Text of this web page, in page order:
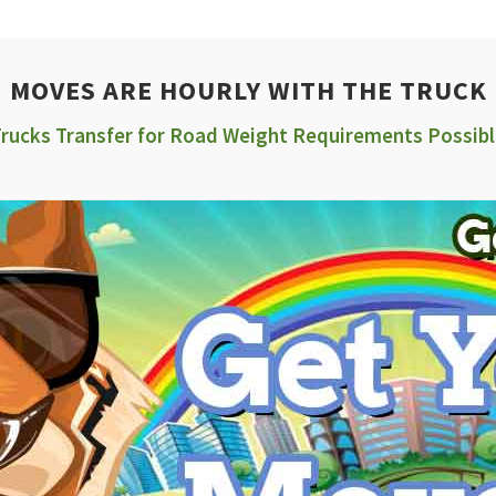
MOVES ARE HOURLY WITH THE TRUCK
Transfer for Road Weight Requirements